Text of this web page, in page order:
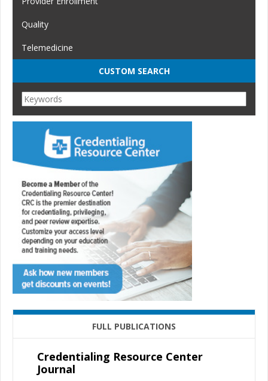
Quality
Telemedicine
CUSTOM SEARCH
FULL PUBLICATIONS
Credentialing Resource Center
Journal